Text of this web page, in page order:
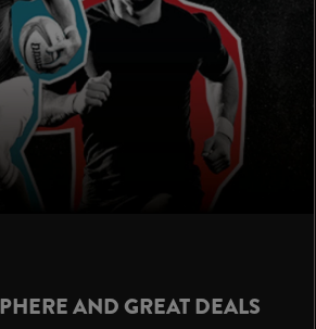
AND GREAT DEALS